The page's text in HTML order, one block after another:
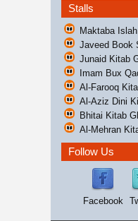
Stalls
Maktaba
Javeed Book
Junaid Kitab
Imam Bux
Al-Farooq
Al-Aziz Dini
Bhitai Kitab
Al-Mehran
Follow Us
Facebook